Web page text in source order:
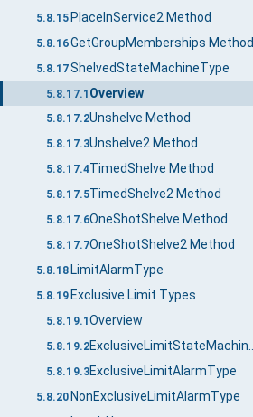
5.8.15 PlaceInService2 Method
5.8.16GetGroupMemberships Method
5.8.17ShelvedStateMachineType
5.8.17.1 Overview
5.8.17.2Unshelve Method
5.8.17.3Unshelve2 Method
5.8.17.4TimedShelve Method
5.8.17.5TimedShelve2 Method
5.8.17.6OneShotShelve Method
5.8.17.7OneShotShelve2 Method
5.8.18 LimitAlarmType
5.8.19 Exclusive Limit Types
5.8.19.1 Overview
5.8.19.2
5.8.19.3ExclusiveLimitAlarmType
5.8.20 NonExclusiveLimitAlarmType